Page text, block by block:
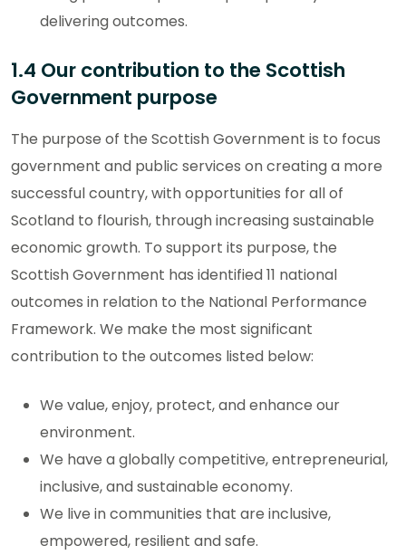
delivering outcomes.
1.4 Our contribution to the Scottish
Government purpose
The purpose of the Scottish Government is to focus
government and public services on creating a more
successful country, with opportunities for all of
Scotland to flourish, through increasing sustainable
economic growth. To support its purpose, the
Scottish Government has identified 11 national
outcomes in relation to the National Performance
Framework. We make the most significant
contribution to the outcomes listed below:
We value, enjoy, protect, and enhance our
environment.
We have a globally competitive, entrepreneurial,
inclusive, and sustainable economy.
We live in communities that are inclusive,
empowered, resilient and safe.